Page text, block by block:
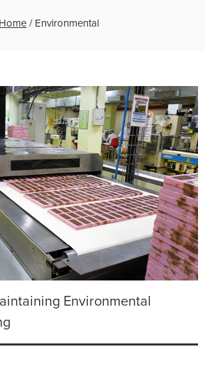
Home / Environmental
Environmental